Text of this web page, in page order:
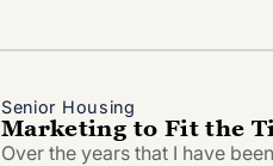
Senior Housing
Marketing to Fit the
Over the years that I have